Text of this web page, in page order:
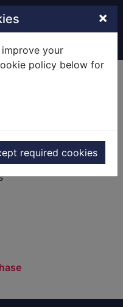
×
your
policy below for
required cookies
did not find